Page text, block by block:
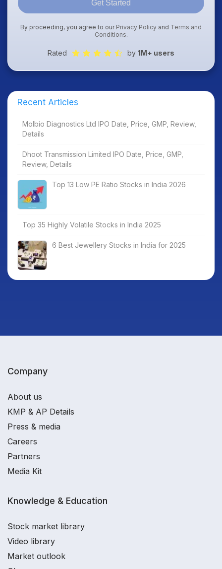
Get Started
By proceeding, you agree to our Privacy Policy and Terms and
Conditions.
Rated by 1M+ users
Recent Articles
Molbio Diagnostics Ltd IPO Date, Price, GMP, Review,
Details
Dhoot Transmission Limited IPO Date, Price, GMP,
Review, Details
Top 13 Low PE Ratio Stocks in India 2026
Top 35 Highly Volatile Stocks in India 2025
6 Best Jewellery Stocks in India for 2025
Company
About us
KMP & AP Details
Press & media
Careers
Partners
Media Kit
Knowledge & Education
Stock market library
Video library
Market outlook